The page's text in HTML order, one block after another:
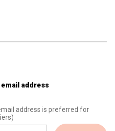
email address
address is preferred for